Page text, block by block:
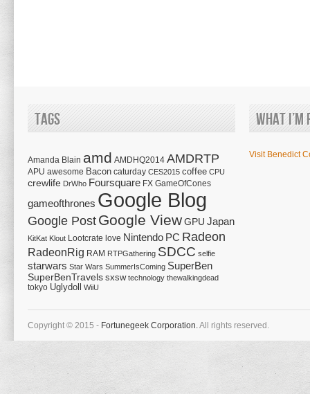
Tags
Amanda Blain amd AMDHQ2014 AMDRTP
APU awesome Bacon caturday CES2015 coffee CPU
crewlife DrWho Foursquare FX GameOfCones
gameofthrones Google Blog
Google Post Google ViewGPU Japan
KitKat Klout Lootcrate love Nintendo PC Radeon
RadeonRig RAM RTPGathering SDCC selfie
starwars Star Wars SummerIsComing SuperBen
SuperBenTravels sxsw technology thewalkingdead
tokyo Uglydoll WiiU
What
Visit Benedict
Copyright © 2015 - Fortunegeek Corporation.All rights reserved.